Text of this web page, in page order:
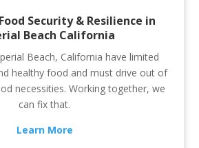
Security & Resilience in
Beach California
Beach, California have limited
healthy food and must drive out of
necessities. Working together, we
can fix that.
Learn More